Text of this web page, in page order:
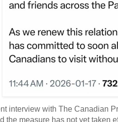
interview with The Canadian
the measure has not yet taken